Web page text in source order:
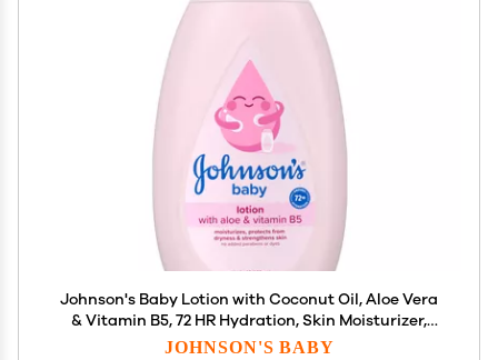
Johnson's Baby Lotion with Coconut Oil, Aloe Vera
& Vitamin B5, 72 HR Hydration, Skin Moisturizer,
Hypoallergenic, Safe for Newborn, Protects From
JOHNSON'S BABY